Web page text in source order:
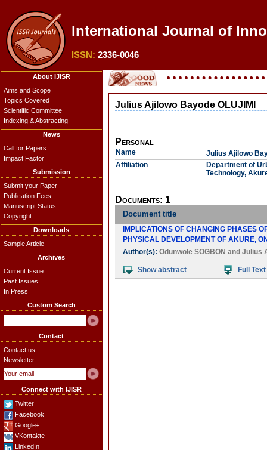
International Journal of
ISSN: 2336-0046
About IJISR
Aims and Scope
Topics Covered
Scientific Committee
Indexing & Abstracting
News
Call for Papers
Impact Factor
Submission
Submit your Paper
Publication Fees
Manuscript Status
Copyright
Downloads
Sample Article
Archives
Current Issue
Past Issues
In Press
Custom Search
Contact
Contact us
Newsletter:
Connect with IJISR
Twitter
Facebook
Google+
VKontakte
LinkedIn
Julius Ajilowo Bayode OLUJIMI
Personal
Name
Julius Ajilowo
Affiliation
Department of
Technology,
Documents: 1
Document title
IMPLICATIONS OF CHANGING PHASES
PHYSICAL DEVELOPMENT OF AKURE,
Author(s): Odunwole SOGBON and Julius
Show abstract Full Text